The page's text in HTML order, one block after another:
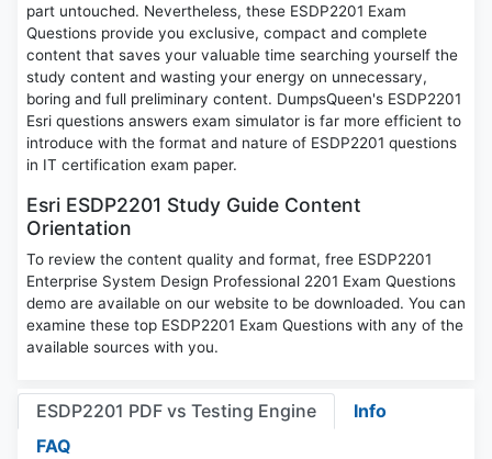
part untouched. Nevertheless, these ESDP2201 Exam
Questions provide you exclusive, compact and complete
content that saves your valuable time searching yourself the
study content and wasting your energy on unnecessary,
boring and full preliminary content. DumpsQueen's ESDP2201
Esri questions answers exam simulator is far more efficient to
introduce with the format and nature of ESDP2201 questions
in IT certification exam paper.
Esri ESDP2201 Study Guide Content
Orientation
To review the content quality and format, free ESDP2201
Enterprise System Design Professional 2201 Exam Questions
demo are available on our website to be downloaded. You can
examine these top ESDP2201 Exam Questions with any of the
available sources with you.
ESDP2201 PDF vs Testing Engine
Info
FAQ